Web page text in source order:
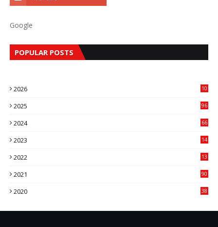
Google
POPULAR POSTS
2026
10
2025
96
2024
66
2023
14
2022
13
2021
90
2020
38